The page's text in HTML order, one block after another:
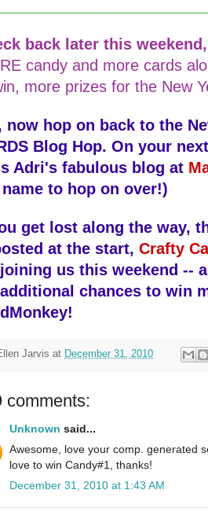
back later this
candy and more cards
more prizes for the New
now hop on back to the
Blog Hop. On your
Adri's fabulous blog at
to hop on over!)
get lost along the way,
at the start, Crafty
us this weekend --
chances to win
Jarvis at December 31, 2010
comments:
Unknown said...
Awesome, love your comp. generated
love to win Candy#1, thanks!
December 31, 2010 at 1:43 AM